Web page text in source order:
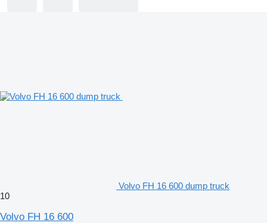
Volvo FH 16 600 dump truck
10
Volvo FH 16 600